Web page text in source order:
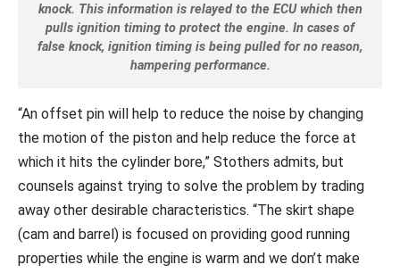
knock. This information is relayed to the ECU which then
pulls ignition timing to protect the engine. In cases of
false knock, ignition timing is being pulled for no reason,
hampering performance.
“An offset pin will help to reduce the noise by changing
the motion of the piston and help reduce the force at
which it hits the cylinder bore,” Stothers admits, but
counsels against trying to solve the problem by trading
away other desirable characteristics. “The skirt shape
(cam and barrel) is focused on providing good running
properties while the engine is warm and we don’t make